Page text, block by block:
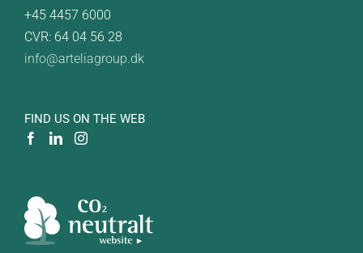
+45 4457 6000
CVR: 64 04 56 28
info@arteliagroup.dk
FIND US ON THE WEB